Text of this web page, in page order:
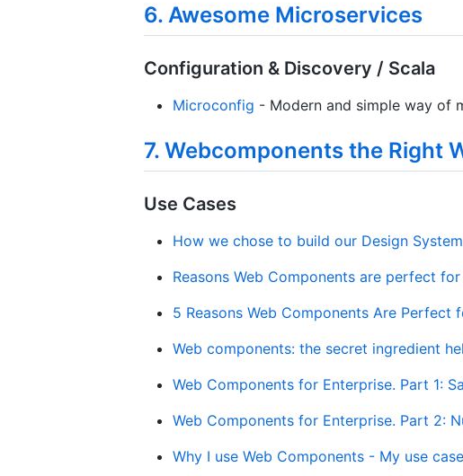
6. Awesome Microservices
Configuration & Discovery / Scala
Microconfig - Modern and simple way of
7. Webcomponents the Right
Use Cases
How we chose to build our Design
Reasons Web Components are perfect
5 Reasons Web Components Are Perfect
Web components: the secret ingredient
Web Components for Enterprise. Part 1:
Web Components for Enterprise. Part 2:
Why I use Web Components - My use